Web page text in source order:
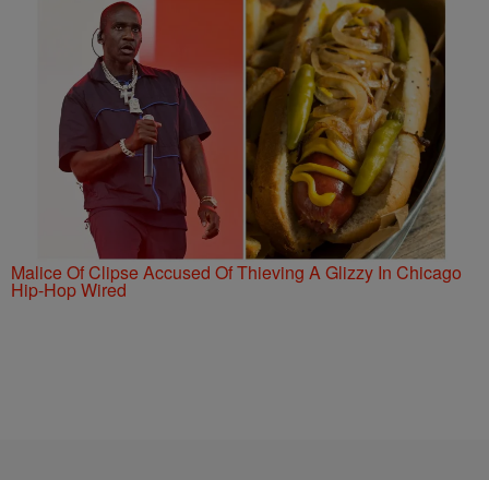
Malice Of Clipse Accused Of Thieving A Glizzy In Chicago
Hip-Hop Wired